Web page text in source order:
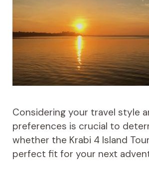
Considering your travel style
preferences is crucial to
whether the Krabi 4 Island
perfect fit for your next